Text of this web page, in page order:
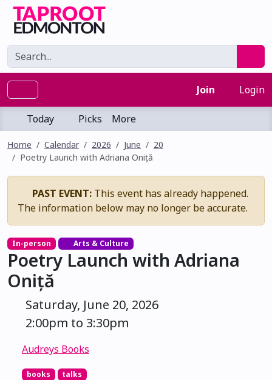
Join Login
Today Picks More
Home Calendar 2026 June
20
Poetry Launch with Adriana Oniță
PAST EVENT: This event has already happened.
The information below may no longer be accurate.
In-person Arts & Culture
Poetry Launch with Adriana
Oniță
Saturday, June 20, 2026
2:00pm to 3:30pm
Audreys Books
books talks